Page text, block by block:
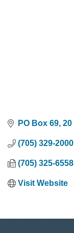
PO Box 69,
(705) 329-2000
(705) 325-6558
Visit Website